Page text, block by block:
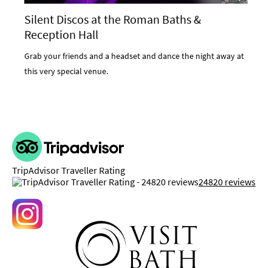
Silent Discos at the Roman Baths &
Reception Hall
Grab your friends and a headset and dance the night away at
this very special venue.
TripAdvisor Traveller Rating
24820 reviews